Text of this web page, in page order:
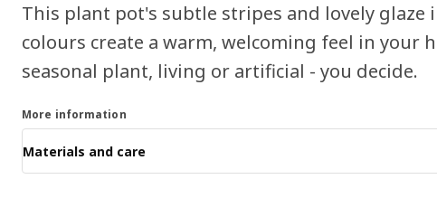
This plant pot's subtle stripes and lovely glaze
colours create a warm, welcoming feel in your
seasonal plant, living or artificial - you decide.
More information
Materials and care